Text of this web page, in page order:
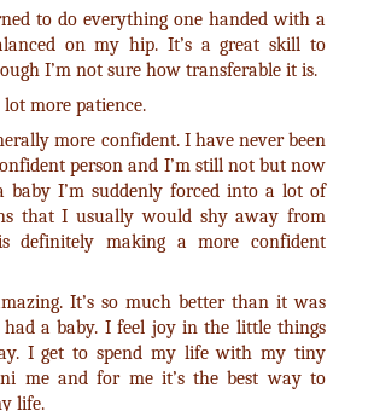
to do everything one handed with a
on my hip. It’s a great skill to
I’m not sure how transferable it is.
more patience.
more confident. I have never been
person and I’m still not but now
baby I’m suddenly forced into a lot of
that I usually would shy away from
definitely making a more confident
It’s so much better than it was
had a baby. I feel joy in the little things
I get to spend my life with my tiny
me and for me it’s the best way to
life.